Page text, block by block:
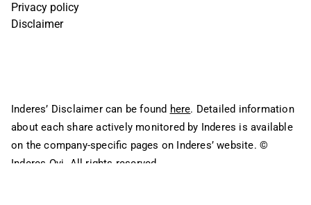
Privacy policy
Disclaimer
Inderes’ Disclaimer can be found here. Detailed information
about each share actively monitored by Inderes is available
on the company-specific pages on Inderes’ website. ©
Inderes Oyj. All rights reserved.